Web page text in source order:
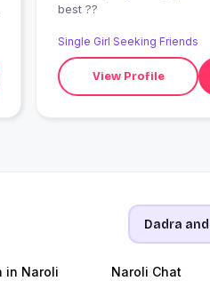
best ??
Single Girl Seeking Friends
View Profile
in Naroli Naroli Chat